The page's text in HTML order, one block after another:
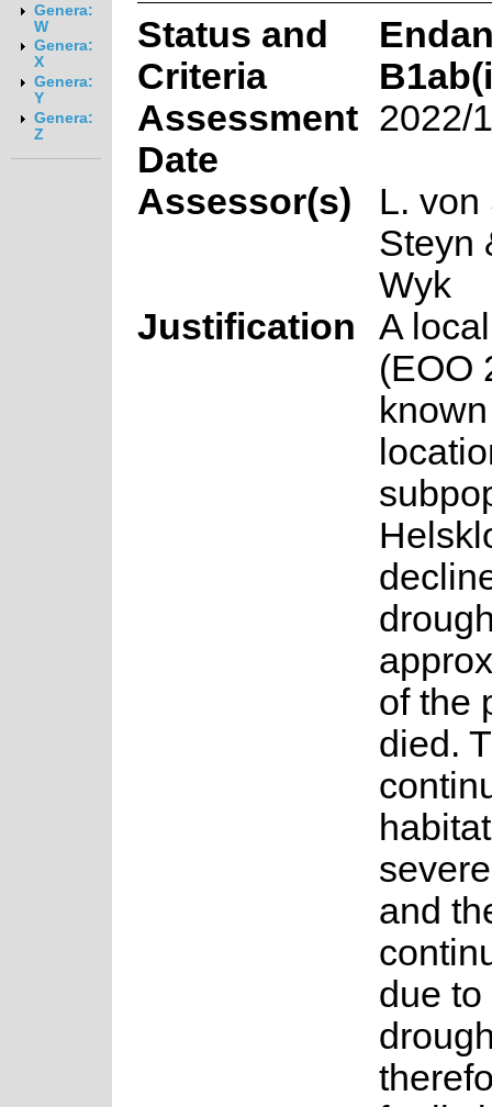
Genera:
W
Genera:
X
Genera:
Y
Genera:
Z
Status and
Criteria
Assessment
Date
2022/
Assessor(s)
L. von
Steyn
Wyk
Justification
A
(EOO
of the
died.
and
due